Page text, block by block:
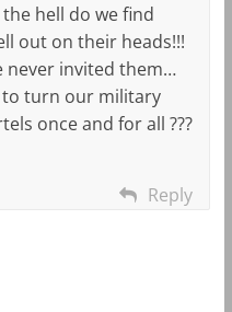
hell do we find
out on their heads!!!
never invited them…
turn our military
once and for all ???
Reply